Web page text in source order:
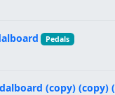
Pedals
(copy) (copy)